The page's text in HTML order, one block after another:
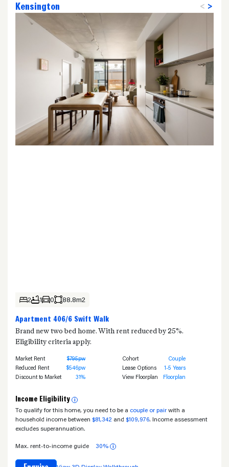
Kensington < >
2 1 0 88.8m2
Apartment 406/6 Swift Walk
Brand new two bed home. With rent reduced by 25%.
Eligibility criteria apply.
Market Rent
$795pw
Reduced Rent
$546pw
Discount to Market
31%
Cohort
Couple
Lease Options
1-5 Years
View Floorplan
Floorplan
Income Eligibility i
To qualify for this home, you need to be a couple or pair with a
household income between $81,342 and $109,976. Income assessment
excludes superannuation.
Max. rent-to-income guide 30% i